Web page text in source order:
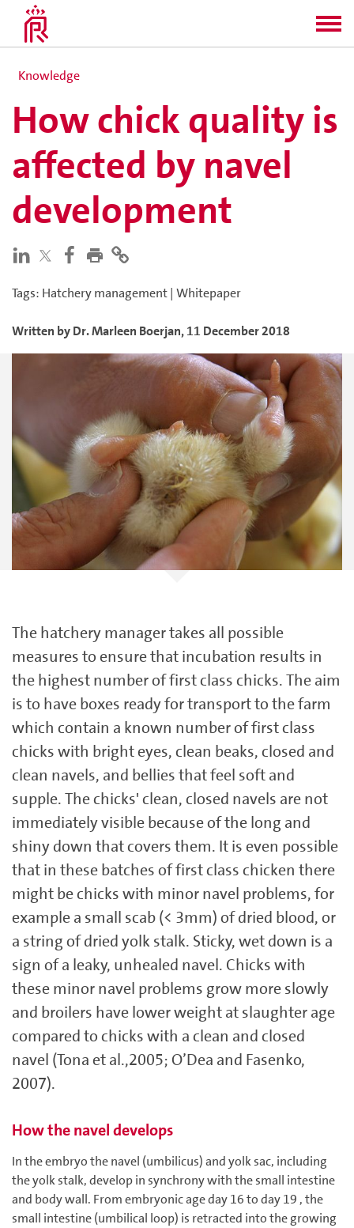
Knowledge
How chick quality is
affected by navel
development
Tags: Hatchery management| Whitepaper
Written byDr. Marleen Boerjan,11 December 2018
The hatchery manager takes all possible
measures to ensure that incubation results in
the highest number of first class chicks. The aim
is to have boxes ready for transport to the farm
which contain a known number of first class
chicks with bright eyes, clean beaks, closed and
clean navels, and bellies that feel soft and
supple. The chicks' clean, closed navels are not
immediately visible because of the long and
shiny down that covers them. It is even possible
that in these batches of first class chicken there
might be chicks with minor navel problems, for
example a small scab (< 3mm) of dried blood, or
a string of dried yolk stalk. Sticky, wet down is a
sign of a leaky, unhealed navel. Chicks with
these minor navel problems grow more slowly
and broilers have lower weight at slaughter age
compared to chicks with a clean and closed
navel (Tona et al.,2005; O’Dea and Fasenko,
2007).
How the navel develops
In the embryo the navel (umbilicus) and yolk sac, including
the yolk stalk, develop in synchrony with the small intestine
and body wall. From embryonic age day 16 to day 19 , the
small intestine (umbilical loop) is retracted into the growing